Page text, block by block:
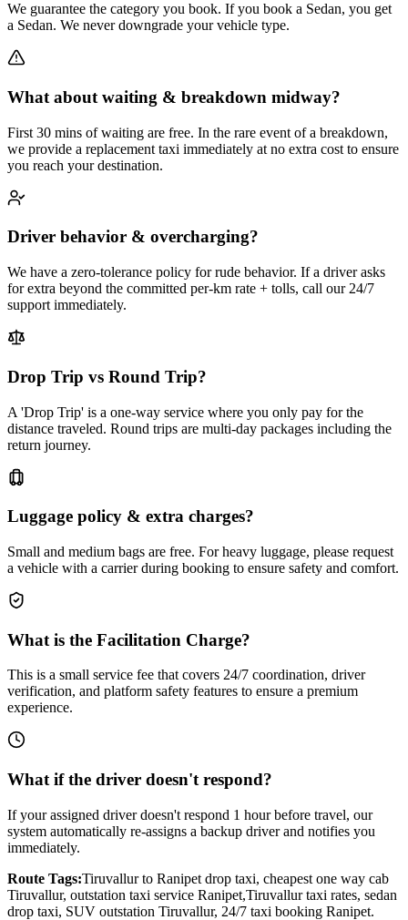
We guarantee the category you book. If you book a Sedan, you get
a Sedan. We never downgrade your vehicle type.
What about waiting & breakdown midway?
First 30 mins of waiting are free. In the rare event of a breakdown,
we provide a replacement taxi immediately at no extra cost to ensure
you reach your destination.
Driver behavior & overcharging?
We have a zero-tolerance policy for rude behavior. If a driver asks
for extra beyond the committed per-km rate + tolls, call our 24/7
support immediately.
Drop Trip vs Round Trip?
A 'Drop Trip' is a one-way service where you only pay for the
distance traveled. Round trips are multi-day packages including the
return journey.
Luggage policy & extra charges?
Small and medium bags are free. For heavy luggage, please request
a vehicle with a carrier during booking to ensure safety and comfort.
What is the Facilitation Charge?
This is a small service fee that covers 24/7 coordination, driver
verification, and platform safety features to ensure a premium
experience.
What if the driver doesn't respond?
If your assigned driver doesn't respond 1 hour before travel, our
system automatically re-assigns a backup driver and notifies you
immediately.
Route Tags:Tiruvallurto Ranipet drop taxi, cheapest one way cab
Tiruvallur, outstation taxi service Ranipet,Tiruvallurtaxi rates, sedan
drop taxi, SUV outstation Tiruvallur, 24/7 taxi booking Ranipet.